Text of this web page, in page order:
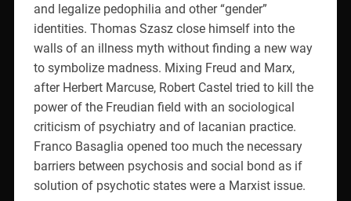
and legalize pedophilia and other “gender”
identities. Thomas Szasz close himself into the
walls of an illness myth without finding a new way
to symbolize madness. Mixing Freud and Marx,
after Herbert Marcuse, Robert Castel tried to kill the
power of the Freudian field with an sociological
criticism of psychiatry and of lacanian practice.
Franco Basaglia opened too much the necessary
barriers between psychosis and social bond as if
solution of psychotic states were a Marxist issue.